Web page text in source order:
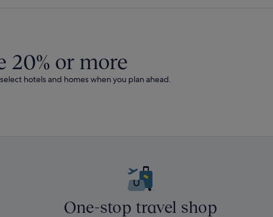
20% or more
or more on select hotels and homes when you plan ahead.
One-stop travel shop